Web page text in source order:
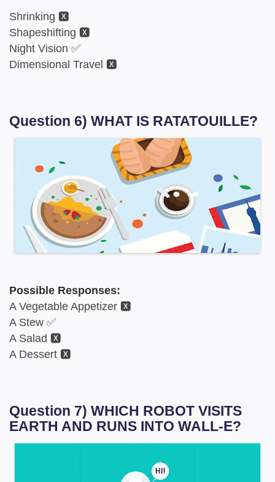
Shrinking 🆇
Shapeshifting 🆇
Night Vision ✅
Dimensional Travel 🆇
Question 6) WHAT IS RATATOUILLE?
Possible Responses:
A Vegetable Appetizer 🆇
A Stew ✅
A Salad 🆇
A Dessert 🆇
Question 7) WHICH ROBOT VISITS
EARTH AND RUNS INTO WALL-E?